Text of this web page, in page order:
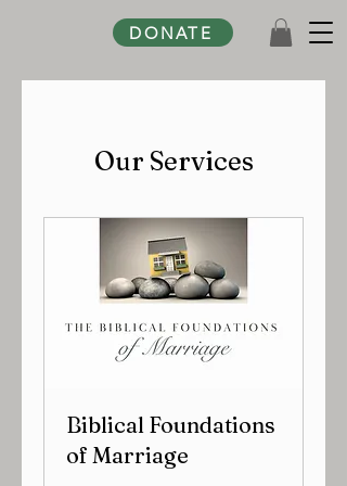
DONATE
Our Services
Biblical Foundations
of Marriage